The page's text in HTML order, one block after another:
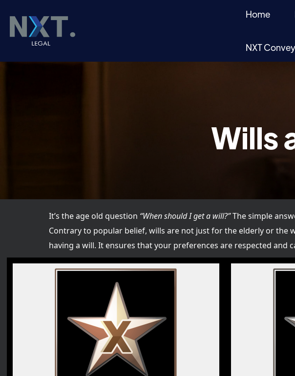
Home
NXT
Wills
It’s the age old question “When should I get a will?”The simple
Contrary to popular belief, wills are not just for the elderly or the
having a will. It ensures that your preferences are respected and